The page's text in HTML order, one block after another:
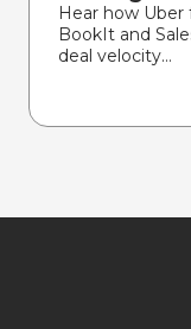
Hear how Uber
BookIt and
deal velocity…